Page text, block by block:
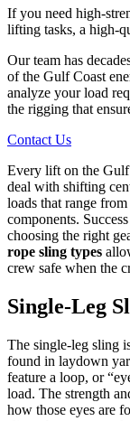
If you need high-
lifting tasks, a high-
Our team has
of the Gulf Coast
analyze your load
the rigging that
Contact Us
Every lift on the Gulf
deal with shifting
loads that range
components.
choosing the right
rope sling types
crew safe when the
Single-Leg
The single-leg sling
found in laydown
feature a loop, or
load. The strength
how those eyes are